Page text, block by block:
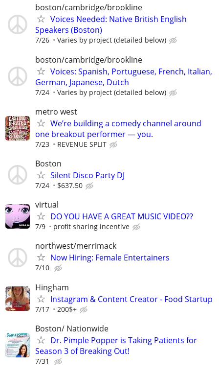
boston/cambridge/brookline
Voices Needed: Native British English
Speakers (Boston)
7/26 Varies by project (detailed below)
boston/cambridge/brookline
Voices: Spanish, Portuguese, French, Italian,
German, Japanese, Dutch
7/24 Varies by project (detailed below)
metro west
We’re building a comedy channel around
one breakout performer — you.
7/23 REVENUE SPLIT
Boston
Silent Disco Party DJ
7/24 $637.50
virtual
DO YOU HAVE A GREAT MUSIC VIDEO??
7/9 profit sharing incentive
northwest/merrimack
Now Hiring: Female Entertainers
7/10
Hingham
Instagram & Content Creator - Food Startup
7/17 200$+
Boston/ Nationwide
Dr. Pimple Popper is Taking Patients for
Season 3 of Breaking Out!
7/31